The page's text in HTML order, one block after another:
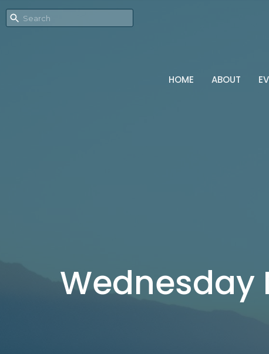
HOME ABOUT
Wednesday